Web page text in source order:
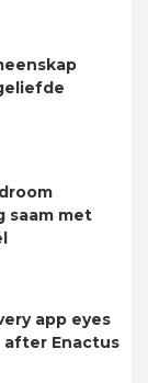
saam met
app eyes
after Enactus